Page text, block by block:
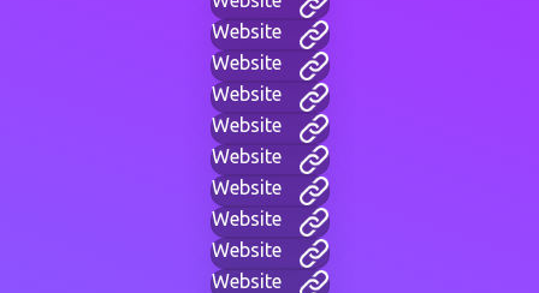
Website
Website
Website
Website
Website
Website
Website
Website
Website